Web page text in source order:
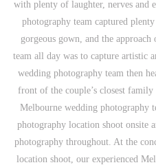
with plenty of laughter, nerves and
photography team captured
gorgeous gown, and the
team all day was to capture artistic
wedding photography team then
front of the couple’s closest
Melbourne wedding photography
photography location shoot onsite
photography throughout. At the
location shoot, our experienced